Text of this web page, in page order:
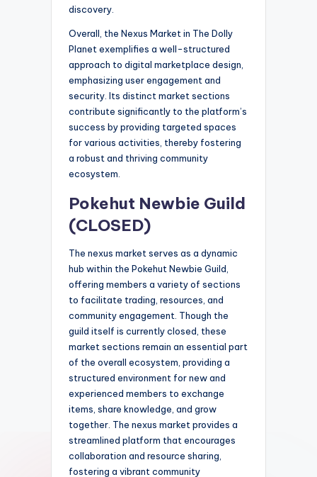
discovery.
Overall, the Nexus Market in The Dolly
Planet exemplifies a well-structured
approach to digital marketplace design,
emphasizing user engagement and
security. Its distinct market sections
contribute significantly to the platform’s
success by providing targeted spaces
for various activities, thereby fostering
a robust and thriving community
ecosystem.
Pokehut Newbie Guild
(CLOSED)
The nexus market serves as a dynamic
hub within the Pokehut Newbie Guild,
offering members a variety of sections
to facilitate trading, resources, and
community engagement. Though the
guild itself is currently closed, these
market sections remain an essential part
of the overall ecosystem, providing a
structured environment for new and
experienced members to exchange
items, share knowledge, and grow
together. The nexus market provides a
streamlined platform that encourages
collaboration and resource sharing,
fostering a vibrant community